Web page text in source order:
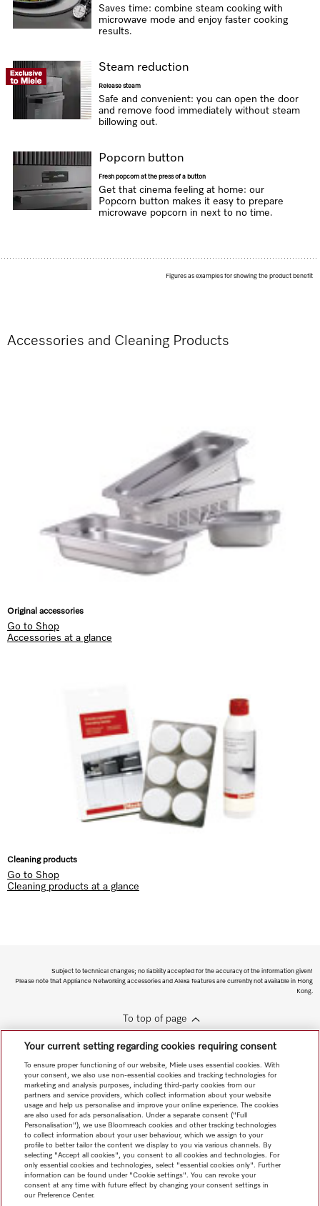
Saves time: combine steam cooking with
microwave mode and enjoy faster cooking
results.
Steam reduction
Release steam
Safe and convenient: you can open the door
and remove food immediately without steam
billowing out.
Popcorn button
Fresh popcorn at the press of a button
Get that cinema feeling at home: our
Popcorn button makes it easy to prepare
microwave popcorn in next to no time.
Figures as examples for showing the product benefit
Accessories and Cleaning Products
Original accessories
Go to Shop
Accessories at a glance
Cleaning products
Go to Shop
Cleaning products at a glance
Subject to technical changes; no liability accepted for the accuracy of the information given!
Please note that Appliance Networking accessories and Alexa features are currently not available in Hong
Kong.
To top of page
Your current setting regarding cookies requiring consent
To ensure proper functioning of our website, Miele uses essential cookies. With
your consent, we also use non-essential cookies and tracking technologies for
marketing and analysis purposes, including third-party cookies from our
partners and service providers, which collect information about your website
usage and help us personalise and improve your online experience. The cookies
are also used for ads personalisation. Under a separate consent ("Full
Personalisation"), we use Bloomreach cookies and other tracking technologies
to collect information about your user behaviour, which we assign to your
profile to better tailor the content we display to you via various channels. By
selecting "Accept all cookies", you consent to all cookies and technologies. For
only essential cookies and technologies, select "essential cookies only". Further
information can be found under "Cookie settings". You can revoke your
consent at any time with future effect by changing your consent settings in
our Preference Center.